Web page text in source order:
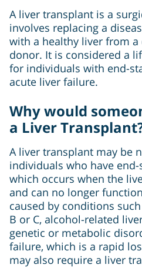
A liver transplant is a
involves replacing a
with a healthy liver from a
donor. It is considered a
for individuals with end-
acute liver failure.
Why would
a Liver
A liver transplant may be
individuals who have end-
which occurs when the
and can no longer
caused by conditions
B or C, alcohol-related
genetic or metabolic
failure, which is a rapid
may also require a liver